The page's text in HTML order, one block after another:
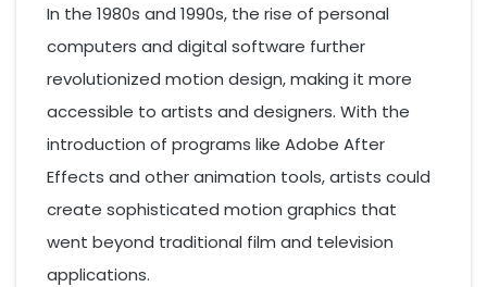
In the 1980s and 1990s, the rise of personal
computers and digital software further
revolutionized motion design, making it more
accessible to artists and designers. With the
introduction of programs like Adobe After
Effects and other animation tools, artists could
create sophisticated motion graphics that
went beyond traditional film and television
applications.